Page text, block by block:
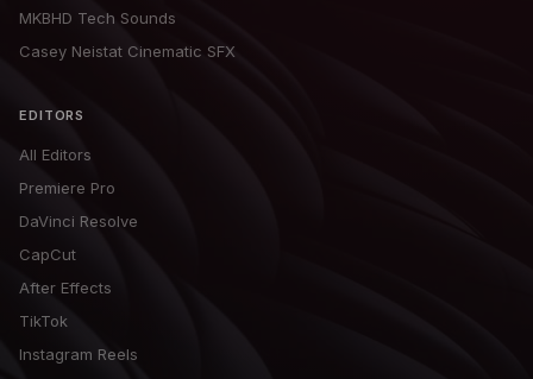
MKBHD Tech Sounds
Casey Neistat Cinematic SFX
EDITORS
All Editors
Premiere Pro
DaVinci Resolve
CapCut
After Effects
TikTok
Instagram Reels